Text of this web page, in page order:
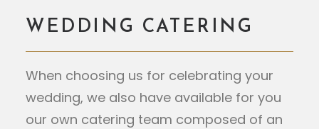
WEDDING CATERING
When choosing us for celebrating your
wedding, we also have available for you
our own catering team composed of an